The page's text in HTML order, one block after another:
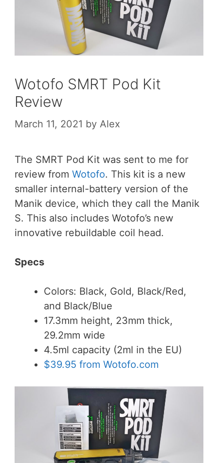
Wotofo SMRT Pod Kit
Review
March 11, 2021 by Alex
The SMRT Pod Kit was sent to me for
review from Wotofo. This kit is a new
smaller internal-battery version of the
Manik device, which they call the Manik
S. This also includes Wotofo’s new
innovative rebuildable coil head.
Specs
Colors: Black, Gold, Black/Red,
and Black/Blue
17.3mm height, 23mm thick,
29.2mm wide
4.5ml capacity (2ml in the EU)
$39.95 from Wotofo.com